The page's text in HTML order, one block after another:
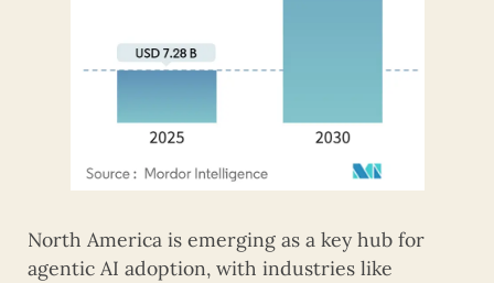
North America is emerging as a key hub for
agentic AI adoption, with industries like